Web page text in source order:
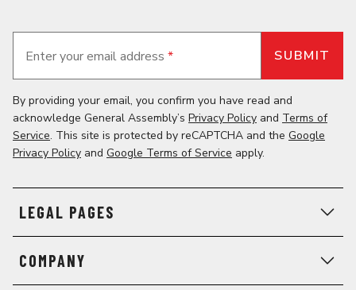
Enter your email address *
By providing your email, you confirm you have read and
acknowledge General Assembly’s Privacy Policy and Terms of
Service. This site is protected by reCAPTCHA and the Google
Privacy Policy and Google Terms of Service apply.
LEGAL PAGES
COMPANY